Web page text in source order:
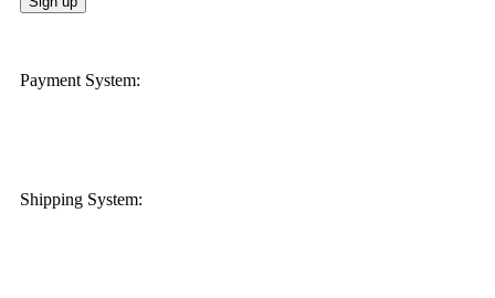
Payment System:
Shipping System: